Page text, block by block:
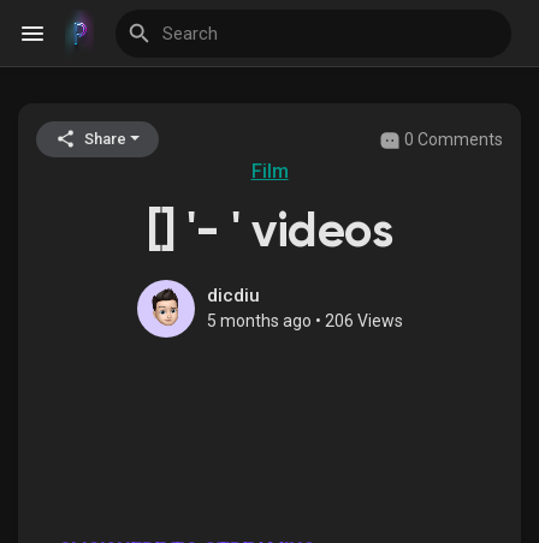
Discover Events
Share 0 Comments
Film
[] '- ' videos
dicdiu
5 months ago • 206 Views